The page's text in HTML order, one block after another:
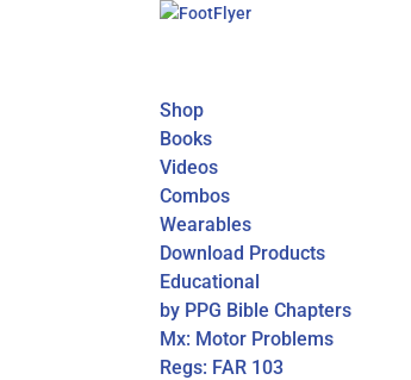
Shop
Books
Videos
Combos
Wearables
Download Products
Educational
by PPG Bible Chapters
Mx: Motor Problems
Regs: FAR 103